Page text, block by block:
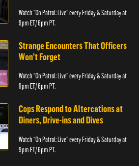
Watch “On Patrol: Live” every Friday & Saturday at
9pm ET/ 6pm PT.
Strange Encounters That Officers
Won’t Forget
Watch “On Patrol: Live” every Friday & Saturday at
9pm ET/ 6pm PT.
Cops Respond to Altercations at
Diners, Drive-ins and Dives
Watch “On Patrol: Live” every Friday & Saturday at
9pm ET/ 6pm PT.